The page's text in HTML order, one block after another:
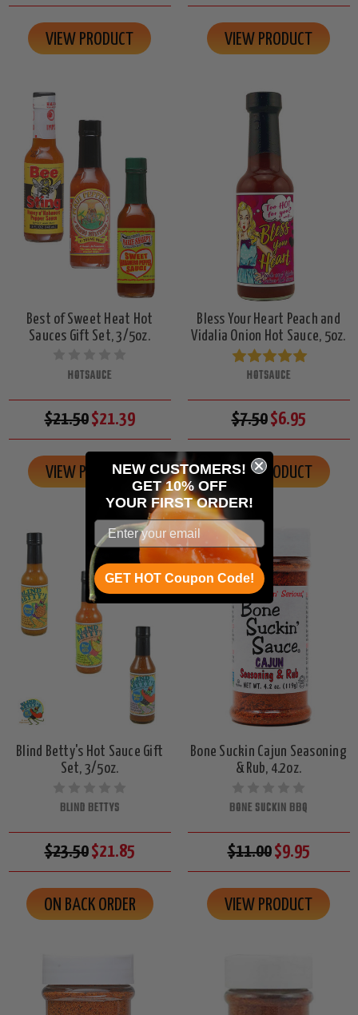
VIEW PRODUCT VIEW PRODUCT
Best of Sweet Heat Hot
Sauces Gift Set, 3/5oz.
HOTSAUCE
$21.50$21.39
VIEW PRODUCT
Bless Your Heart Peach and
Vidalia Onion Hot Sauce, 5oz.
HOTSAUCE
$7.50$6.95
VIEW PRODUCT
Blind Betty's Hot Sauce Gift
Set, 3/5oz.
BLIND BETTYS
$23.50$21.85
ON BACK ORDER
Bone Suckin Cajun Seasoning
& Rub, 4.2oz.
BONE SUCKIN BBQ
$11.00$9.95
VIEW PRODUCT
NEW CUSTOMERS!
GET 10% OFF
YOUR FIRST ORDER!
GET HOT Coupon Code!